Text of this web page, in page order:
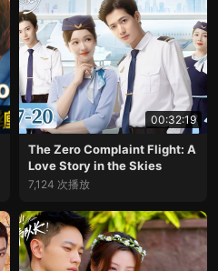
00:32:19
The Zero Complaint Flight: A
Love Story in the Skies
7,124 次播放